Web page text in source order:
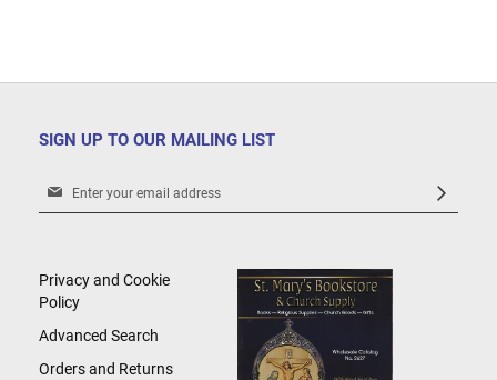
SIGN UP TO OUR MAILING LIST
Sign
Newsletter:
Privacy and Cookie
Policy
Advanced Search
Orders and Returns